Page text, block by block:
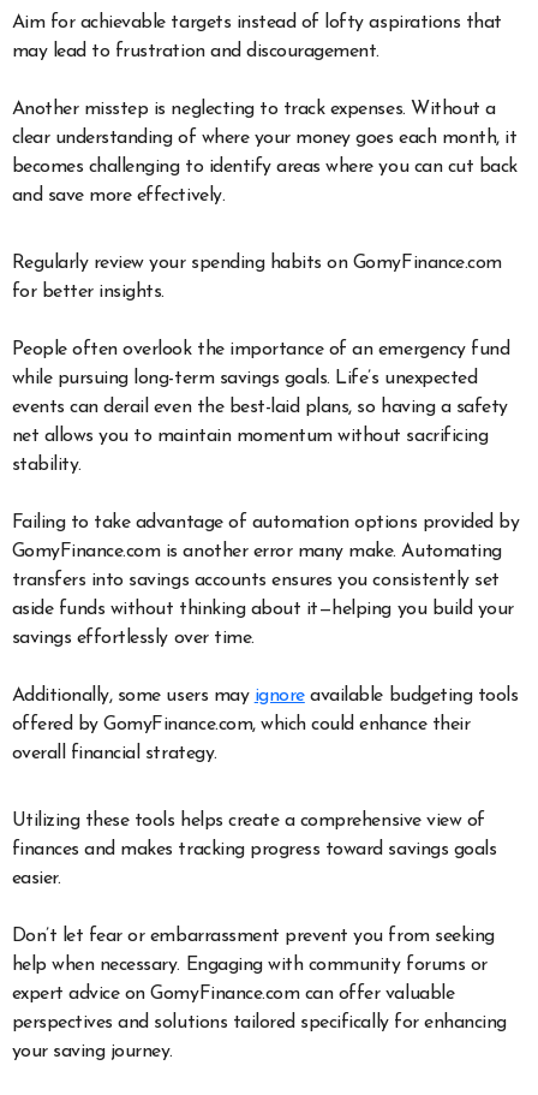
Aim for achievable targets instead of lofty aspirations that
may lead to frustration and discouragement.
Another misstep is neglecting to track expenses. Without a
clear understanding of where your money goes each month, it
becomes challenging to identify areas where you can cut back
and save more effectively.
Regularly review your spending habits on GomyFinance.com
for better insights.
People often overlook the importance of an emergency fund
while pursuing long-term savings goals. Life’s unexpected
events can derail even the best-laid plans, so having a safety
net allows you to maintain momentum without sacrificing
stability.
Failing to take advantage of automation options provided by
GomyFinance.com is another error many make. Automating
transfers into savings accounts ensures you consistently set
aside funds without thinking about it—helping you build your
savings effortlessly over time.
Additionally, some users may ignoreavailable budgeting tools
offered by GomyFinance.com, which could enhance their
overall financial strategy.
Utilizing these tools helps create a comprehensive view of
finances and makes tracking progress toward savings goals
easier.
Don’t let fear or embarrassment prevent you from seeking
help when necessary. Engaging with community forums or
expert advice on GomyFinance.com can offer valuable
perspectives and solutions tailored specifically for enhancing
your saving journey.